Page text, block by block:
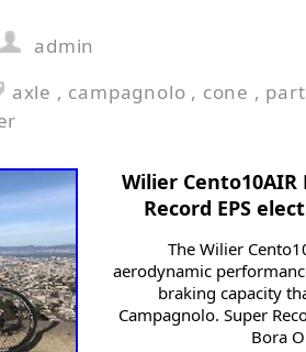
admin
axle , campagnolo , cone ,
Wilier Cento10AIR
Record EPS
The Wilier
aerodynamic
braking capacity
Campagnolo. Super
Bora